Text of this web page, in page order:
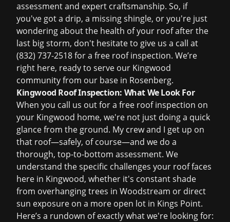
assessment and expert craftsmanship. So, if
you've got a drip, a missing shingle, or you're just
wondering about the health of your roof after the
last big storm, don't hesitate to give us a call at
(832) 737-2518for a free roof inspection. We’re
right here, ready to serve our Kingwood
community from our base in Rosenberg.
Kingwood Roof Inspection: What We Look For
When you call us out for a free roof inspection on
your Kingwood home, we're not just doing a quick
glance from the ground. My crew and I get up on
that roof—safely, of course—and we do a
thorough, top-to-bottom assessment. We
understand the specific challenges your roof faces
here in Kingwood, whether it's constant shade
from overhanging trees in Woodstream or direct
sun exposure on a more open lot in Kings Point.
Here’s a rundown of exactly what we're looking for: